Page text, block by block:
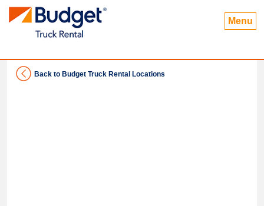
Menu
Back to Budget Truck Rental Locations